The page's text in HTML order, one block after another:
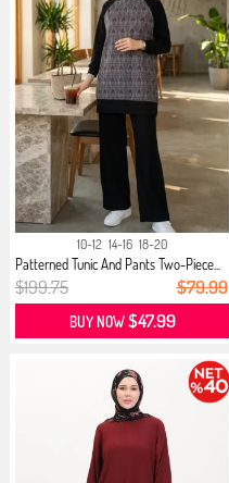
10-12 14-16 18-20
Patterned Tunic And Pants Two-Piece...
$199.75 $79.99
BUY NOW$47.99